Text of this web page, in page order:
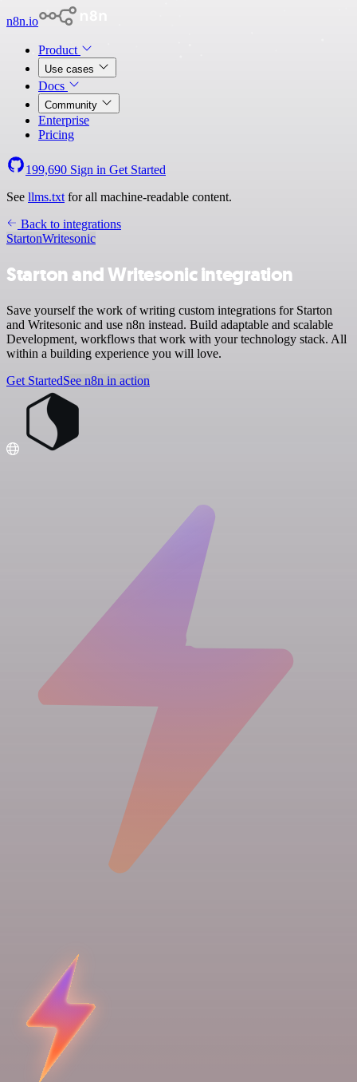
n8n.io
Product
Use cases
Docs
Community
Enterprise
Pricing
199,690 Sign in Get Started
See llms.txt for all machine-readable content.
Back to integrations
StartonWritesonic
Starton and Writesonic integration
Save yourself the work of writing custom integrations for Starton
and Writesonic and use n8n instead. Build adaptable and scalable
Development, workflows that work with your technology stack. All
within a building experience you will love.
Get StartedSee n8n in action